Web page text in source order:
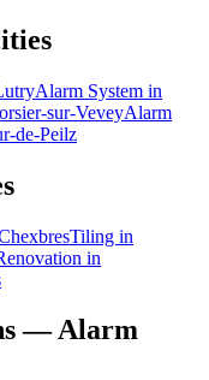
Alarm System in
sur-VeveyAlarm
de-Peilz
Tiling in
in
— Alarm